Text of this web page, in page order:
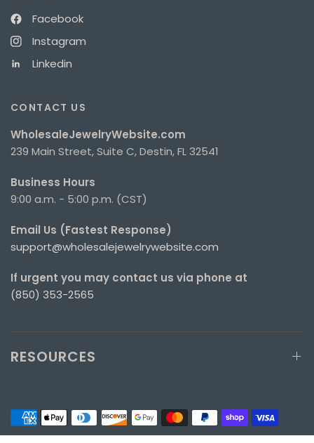
Facebook
Instagram
Linkedin
CONTACT US
WholesaleJewelryWebsite.com
239 Main Street, Suite C, Destin, FL 32541
Business Hours
9:00 a.m. - 5:00 p.m. (CST)
Email Us (Fastest Response)
support@wholesalejewelrywebsite.com
If urgent you may contact us via phone at
(850) 353-2565
RESOURCES